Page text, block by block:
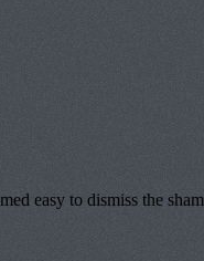
easy to dismiss the